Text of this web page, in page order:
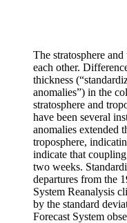
The stratosphere
each other.
thickness
anomalies”) in the
stratosphere and
have been several
anomalies extended
troposphere,
indicate that
two weeks.
departures from the
System Reanalysis
by the standard
Forecast System